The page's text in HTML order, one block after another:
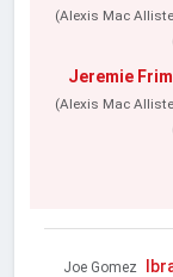
(Alexis Mac
Jeremie
(Alexis Mac
Joe Gomez